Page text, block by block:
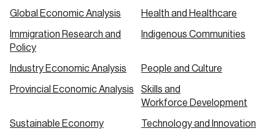
Global Economic Analysis Health and Healthcare
Immigration Research and
Policy
Indigenous Communities
Industry Economic Analysis People and Culture
Provincial Economic Analysis
Skills and
Workforce Development
Sustainable Economy
Technology and Innovation